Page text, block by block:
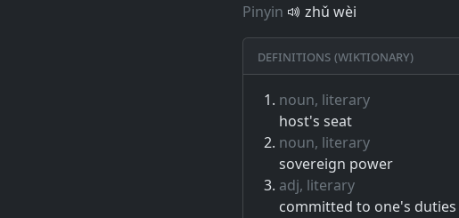
Pinyin
zhǔ wèi
Definitions (Wiktionary)
noun, literary
host's seat
noun, literary
sovereign power
adj, literary
committed to one's duties